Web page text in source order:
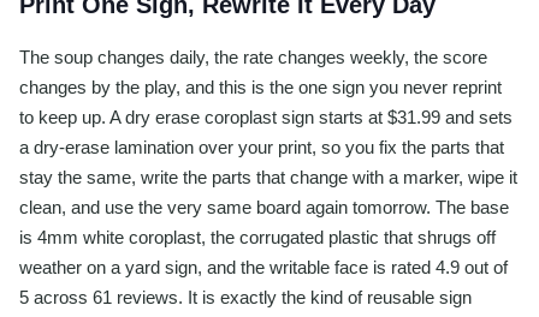
The soup changes daily, the rate changes weekly, the score
changes by the play, and this is the one sign you never reprint
to keep up. A dry erase coroplast sign starts at $31.99 and sets
a dry-erase lamination over your print, so you fix the parts that
stay the same, write the parts that change with a marker, wipe it
clean, and use the very same board again tomorrow. The base
is 4mm white coroplast, the corrugated plastic that shrugs off
weather on a yard sign, and the writable face is rated 4.9 out of
5 across 61 reviews. It is exactly the kind of reusable sign